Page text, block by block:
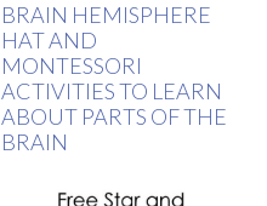
BRAIN HEMISPHERE
HAT AND
MONTESSORI
ACTIVITIES TO LEARN
ABOUT PARTS OF THE
BRAIN